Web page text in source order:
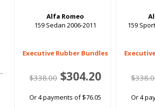
Alfa Romeo
159 Sedan 2006-2011
Executive Rubber Bundles
$338.00$304.20
Or 4 payments of $76.05
159
Or 4